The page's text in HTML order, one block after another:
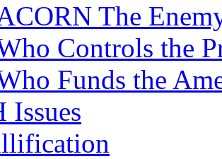
The
Controls the
Funds the
Issues